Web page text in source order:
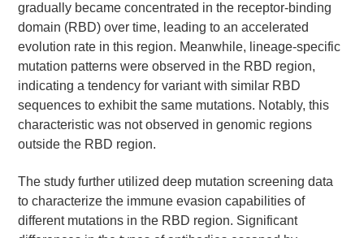
gradually became concentrated in the receptor-binding
domain (RBD) over time, leading to an accelerated
evolution rate in this region. Meanwhile, lineage-specific
mutation patterns were observed in the RBD region,
indicating a tendency for variant with similar RBD
sequences to exhibit the same mutations. Notably, this
characteristic was not observed in genomic regions
outside the RBD region.
The study further utilized deep mutation screening data
to characterize the immune evasion capabilities of
different mutations in the RBD region. Significant